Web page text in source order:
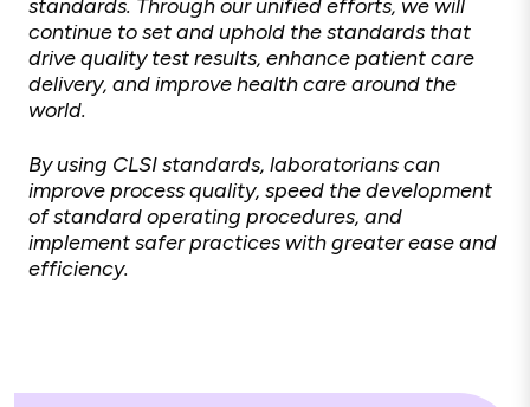
standards. Through our unified efforts, we will
continue to set and uphold the standards that
drive quality test results, enhance patient care
delivery, and improve health care around the
world.
By using CLSI standards, laboratorians can
improve process quality, speed the development
of standard operating procedures, and
implement safer practices with greater ease and
efficiency.